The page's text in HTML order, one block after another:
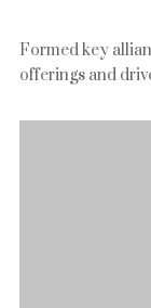
Formed key
offerings and